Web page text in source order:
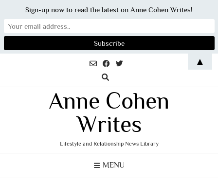
Anne Cohen
Writes
Lifestyle and Relationship News Library
MENU
Sign-up now to read the latest on Anne Cohen Writes!
▲